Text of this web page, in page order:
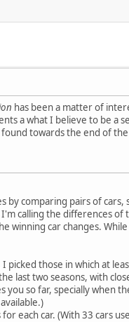
has been a matter of
a what I believe to be a
towards the end of
by comparing pairs of
I'm calling the differences
winning car changes.
picked those in which at
last two seasons, with
so far, specially when
each car. (With 33 cars